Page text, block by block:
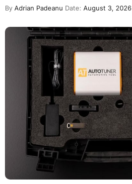
By Adrian Padeanu Date: August 3, 2026